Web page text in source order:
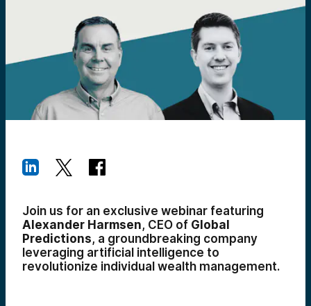
Join us for an exclusive webinar featuring
Alexander Harmsen, CEO of Global
Predictions, a groundbreaking company
leveraging artificial intelligence to
revolutionize individual wealth management.